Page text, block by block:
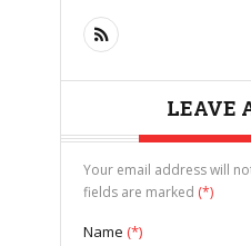
LEAVE
Your email address will
fields are marked (*)
Name (*)